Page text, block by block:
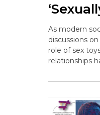
As modern
discussions
role of sex
relationships